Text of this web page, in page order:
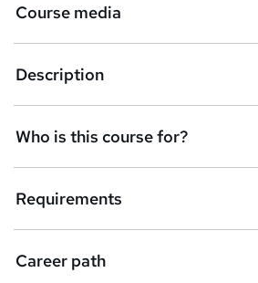
o
r
e
n
q
Course media
Description
Who is this course for?
Requirements
Career path